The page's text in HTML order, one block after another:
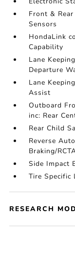
Front &
Sensors
HondaLink
Capability
Lane
Departure
Lane
Assist
Outboard
inc: Rear
Rear Child
Reverse
Braking/
Side Impact
Tire Specific
RESEARCH